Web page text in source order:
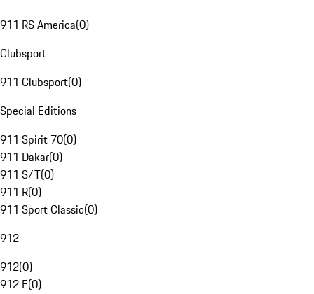
911 RS America(0)
Clubsport
911 Clubsport(0)
Special Editions
911 Spirit 70(0)
911 Dakar(0)
911 S/T(0)
911 R(0)
911 Sport Classic(0)
912
912(0)
912 E(0)